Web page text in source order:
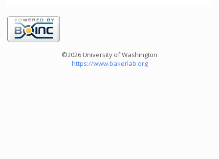
©2026 University of Washington
https://www.bakerlab.org